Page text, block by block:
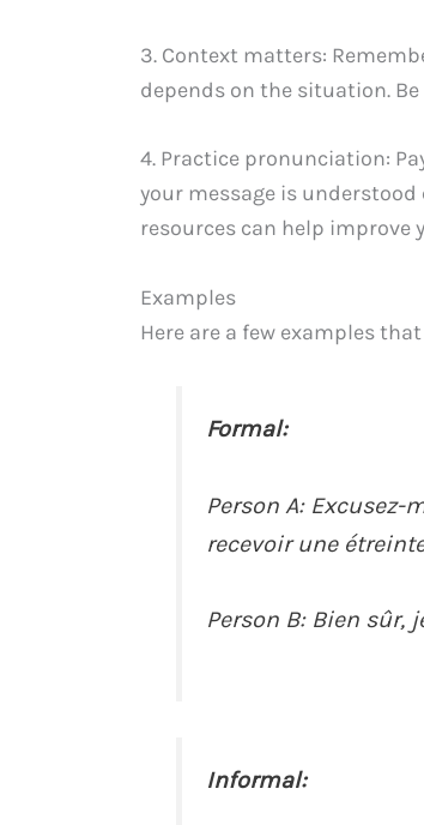
3. Context matters:
depends on the situation.
4. Practice pronunciation:
your message is
resources can help
Examples
Here are a few examples
Formal:
Person A: Excusez-
recevoir une
Person B: Bien sûr,
Informal: